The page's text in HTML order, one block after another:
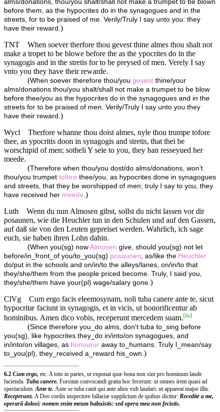
alms/donations, thou/you shalt/shall not make a trumpet to be blown
before them, as the hypocrites do in the synagogues and in the
streets, for to be praised of me. Verily/Truly I say unto you: they
have their reward. )
TNT
When soever therfore thou gevest thine almes thou shalt not
make a tropet to be blowe before the as the ypocrites do in the
synagogis and in the stretis for to be preysed of men. Verely I say
vnto you they have their rewarde.
(When soever therefore thou/you gevest thine/your
alms/donations thou/you shalt/shall not make a trumpet to be blow
before thee/you as the hypocrites do in the synagogues and in the
streets for to be praised of men. Verily/Truly I say unto you they
have their reward. )
Wycl
Therfore whanne thou doist almes, nyle thou trumpe tofore
thee, as ypocritis doon in synagogis and stretis, that thei be
worschipid of men; sotheli Y seie to you, they han resseyued her
meede.
(Therefore when thou/you dost/do alms/donations, won’t
thou/you trumpet tofore thee/you, as hypocrites done in synagogues
and streets, that they be worshipped of men; truly I say to you, they
have received her meede )
Luth
Wenn du nun Almosen gibst, sollst du nicht lassen vor dir
posaunen, wie die Heuchler tun in den Schulen und auf den Gassen,
auf daß sie von den Leuten gepreiset werden. Wahrlich, ich sage
euch, sie haben ihren Lohn dahin.
(When you(sg) now Almosen give, should you(sg) not let
before/in_front_of you/to_you(sg) posaunen , as/like the Heuchler
do/put in the schools and on/in/to the alleys/lanes, on/in/to that
they/she/them from the people priced become. Truly, I said you,
they/she/them have your(pl) wage/salary gone. )
ClVg
Cum ergo facis eleemosynam, noli tuba canere ante te, sicut
hypocritæ faciunt in synagogis, et in vicis, ut honorificentur ab
hominibus. Amen dico vobis, receperunt mercedem suam.[fn]
(Since therefore you_do alms, don't tuba to_sing before
you(sg), like hypocrites they_do in/into/on synagogues, and
in/into/on villages, as honourur away to_humans. Truly I_mean/say
to_you(pl), they_received a_reward his_own.)
6.2 Cum ergo, etc. A toto in partes, ut exponat quæ bona non sint pro hominum laude
facienda. Tuba canere. Forsitan convocandi gratia hoc fecerunt: ut omnes irent quasi ad
spectaculum.Ante te. Ante se tuba canit qui ante alios vult laudari: ut appareat major illis.
Receperunt. A Deo cordis inspectore fallaciæ supplicium de quibus dicitur: Recedite a me,
operarii dolosi: nomen enim meum habuistis: sed opera mea non fecistis.